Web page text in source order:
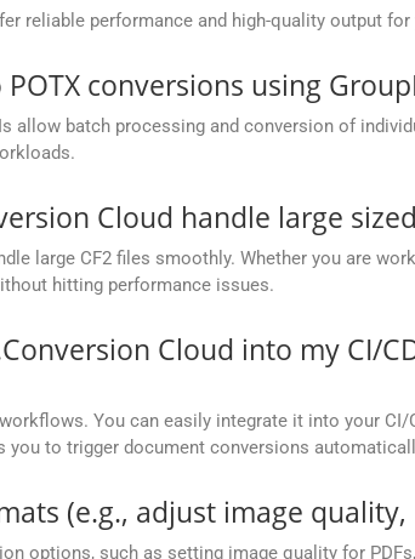
reliable performance and high-quality output
conversions using
allow batch processing and conversion of
Cloud handle large
large CF2 files smoothly. Whether you are
hitting performance issues.
Cloud into my CI/
You can easily integrate it into your CI/
you to trigger document conversions
(e.g., adjust image
options, such as setting image quality for